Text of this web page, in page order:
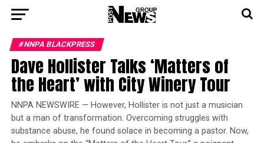
#NNPA BLACKPRESS
Dave Hollister Talks ‘Matters of
the Heart’ with City Winery Tour
NNPA NEWSWIRE — However, Hollister is not just a musician
but a man of transformation. Overcoming struggles with
substance abuse, he found solace in becoming a pastor. Now,